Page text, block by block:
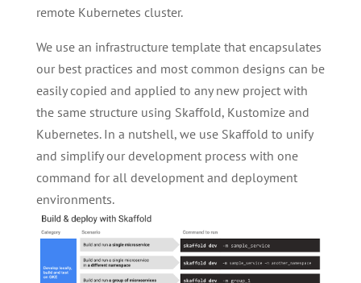
remote Kubernetes cluster.
We use an infrastructure template that encapsulates
our best practices and most common designs can be
easily copied and applied to any new project with
the same structure using Skaffold, Kustomize and
Kubernetes. In a nutshell, we use Skaffold to unify
and simplify our development process with one
command for all development and deployment
environments.